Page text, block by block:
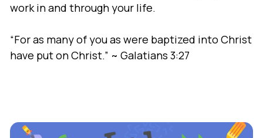
work in and through your life.
“For as many of you as were baptized into Christ
have put on Christ.” ~ Galatians 3:27